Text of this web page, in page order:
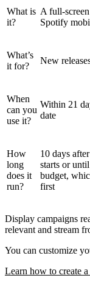
What is
it?
A full-
Spotify
What’s
it for?
New
When
can you
use it?
Within 21
date
How
long
does it
run?
10 days
starts or
budget,
first
Display campaigns
relevant and stream
You can customize
Learn how to create